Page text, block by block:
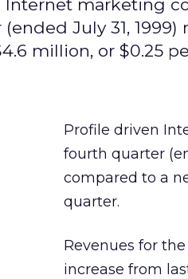
Internet marketing
July 31,
million, or $0.25
Profile driven
fourth quarter
compared to a
quarter.
Revenues for
increase from